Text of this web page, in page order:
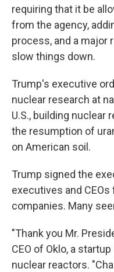
requiring that it be
from the agency,
process, and a major
slow things down.
Trump's executive
nuclear research at
U.S., building nuclear
the resumption of
on American soil.
Trump signed the
executives and
companies. Many
"Thank you Mr.
CEO of Oklo, a
nuclear reactors.